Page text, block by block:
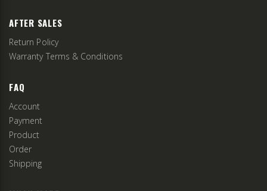
AFTER SALES
Return Policy
Warranty Terms & Conditions
FAQ
Account
Payment
Product
Order
Shipping